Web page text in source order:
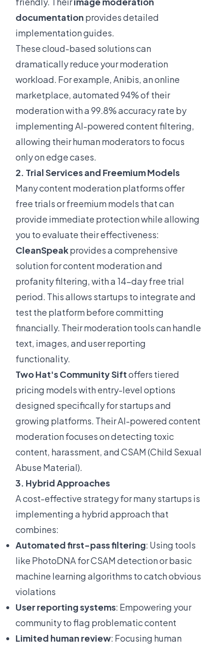
documentation provides detailed
implementation guides.
These cloud-based solutions can
dramatically reduce your moderation
workload. For example, Anibis, an online
marketplace, automated 94% of their
moderation with a 99.8% accuracy rate by
implementing AI-powered content filtering,
allowing their human moderators to focus
only on edge cases.
2. Trial Services and Freemium Models
Many content moderation platforms offer
free trials or freemium models that can
provide immediate protection while allowing
you to evaluate their effectiveness:
CleanSpeakprovides a comprehensive
solution for content moderation and
profanity filtering, with a 14-day free trial
period. This allows startups to integrate and
test the platform before committing
financially. Their moderation tools can handle
text, images, and user reporting
functionality.
Two Hat's Community Siftoffers tiered
pricing models with entry-level options
designed specifically for startups and
growing platforms. Their AI-powered content
moderation focuses on detecting toxic
content, harassment, and CSAM (Child Sexual
Abuse Material).
3. Hybrid Approaches
A cost-effective strategy for many startups is
implementing a hybrid approach that
combines:
Automated first-pass filtering: Using tools
like PhotoDNA for CSAM detection or basic
machine learning algorithms to catch obvious
violations
User reporting systems: Empowering your
community to flag problematic content
Limited human review: Focusing human